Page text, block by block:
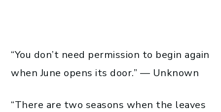
“You don’t need permission to begin again
when June opens its door.” — Unknown
“There are two seasons when the leaves